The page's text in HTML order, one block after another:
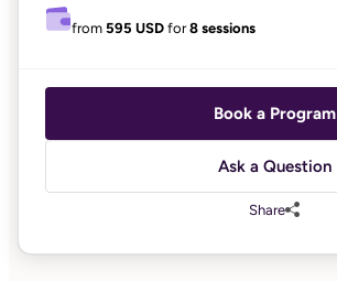
from 595 USD for8 sessions
Book a Program
Ask a Question
Share